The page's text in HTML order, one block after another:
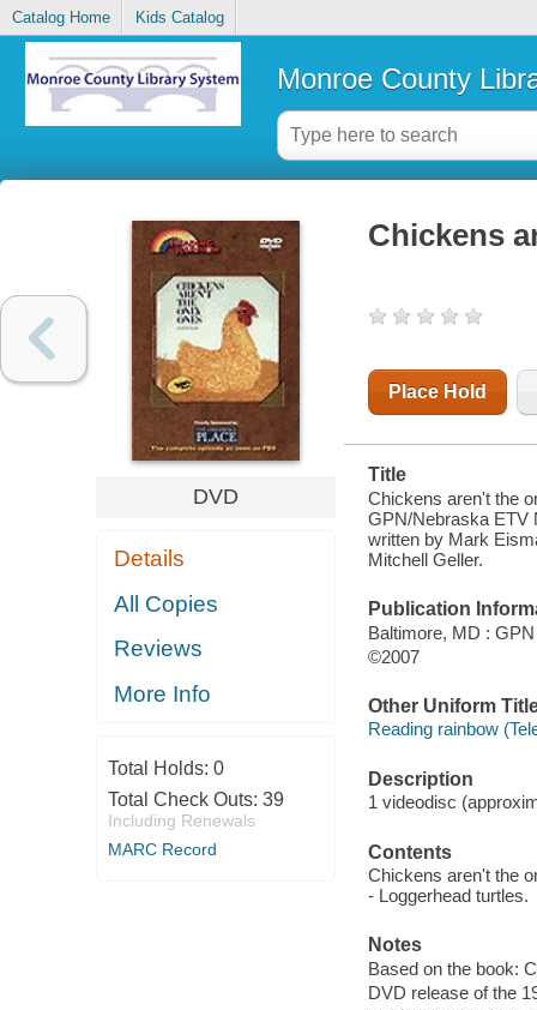
Catalog Home Kids Catalog
Monroe County
DVD
Details
All Copies
Reviews
More Info
Total Holds: 0
Total Check Outs: 39
Including Renewals
MARC Record
Chickens
Place Hold
Title
Chickens aren't the
GPN/Nebraska ETV
written by Mark
Mitchell Geller.
Publication
Baltimore, MD :
©2007
Other Uniform
Reading rainbow
Description
1 videodisc
Contents
Chickens aren't the
- Loggerhead turtles.
Notes
Based on the book:
DVD release of the